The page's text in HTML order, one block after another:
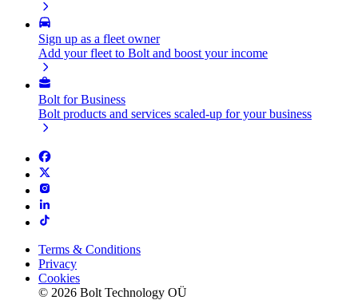
Sign up as a fleet owner
Add your fleet to Bolt and boost your income
Bolt for Business
Bolt products and services scaled-up for your business
Terms & Conditions
Privacy
Cookies
© 2026 Bolt Technology OÜ